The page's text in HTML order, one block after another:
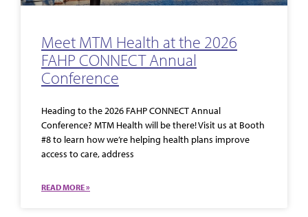
Meet MTM Health at the 2026
FAHP CONNECT Annual
Conference
Heading to the 2026 FAHP CONNECT Annual
Conference? MTM Health will be there! Visit us at Booth
#8 to learn how we’re helping health plans improve
access to care, address
READ MORE »